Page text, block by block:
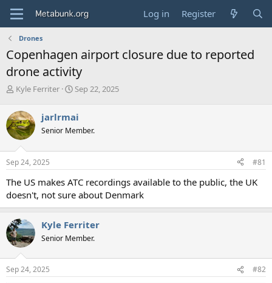
Log in Register
Drones
Copenhagen airport closure due to reported
drone activity
T
r
e
a
d
s
t
r
t
e
r
Kyle Ferriter
S
r
t
a
Sep 22, 2025
jarlrmai
Senior Member.
Sep 24, 2025 #81
The US makes ATC recordings available to the public, the UK
doesn't, not sure about Denmark
Kyle Ferriter
Senior Member.
Sep 24, 2025 #82